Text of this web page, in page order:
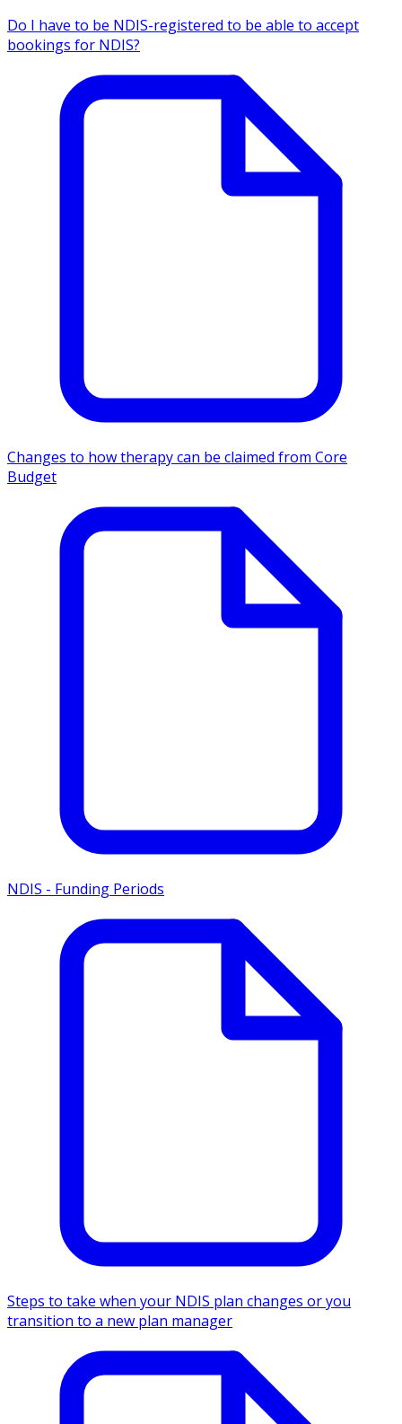
Do I have to be NDIS-registered to be able to accept
bookings for NDIS?
Changes to how therapy can be claimed from Core
Budget
NDIS - Funding Periods
Steps to take when your NDIS plan changes or you
transition to a new plan manager